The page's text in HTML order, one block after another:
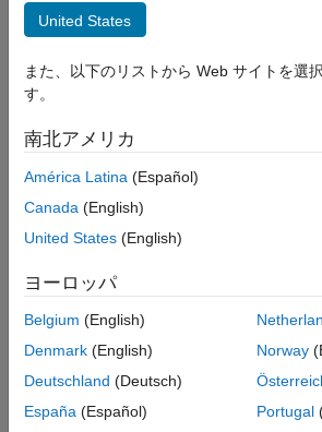
ON THIS PAGE
Syntax
Examples
Algorithms
Version History
See Also
Syntax
thm = rpem(z,nn,adm,adg)
[thm,yhat,P,phi,psi] =
Description
rpemis not compatible with
Compiler™. For the special cases of
recursiveAR, recursiveARMA
recursiveOE
The parameters of the general linear
= 1( F1 u( q)
are estimated using a recursive
United States
また、以下のリストから Web サイトを選
す。
南北アメリカ
América Latina (Español)
Canada (English)
United States (English)
ヨーロッパ
Belgium (English)
Denmark (English)
Deutschland (Deutsch)
España (Español)
Norway
Portugal